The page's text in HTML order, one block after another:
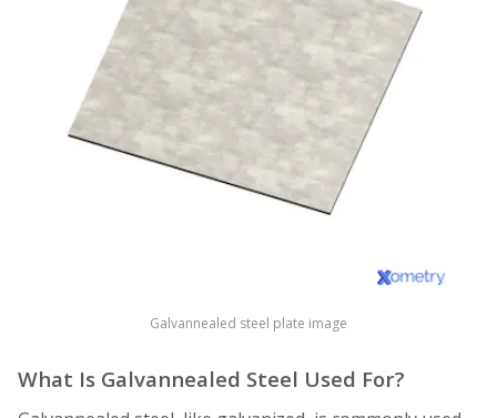
Galvannealed steel plate image
What Is Galvannealed Steel Used For?